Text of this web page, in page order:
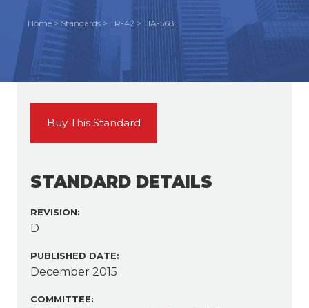
Home > Standards > TR-42 > TIA-568
Buy This Standard
STANDARD DETAILS
REVISION:
D
PUBLISHED DATE:
December 2015
COMMITTEE: